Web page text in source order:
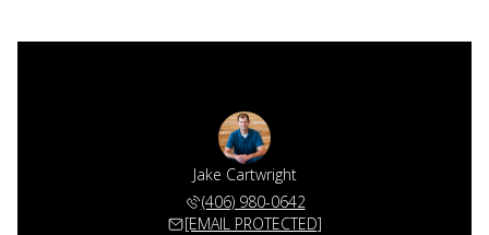
Jake Cartwright
(406) 980-0642
[EMAIL PROTECTED]